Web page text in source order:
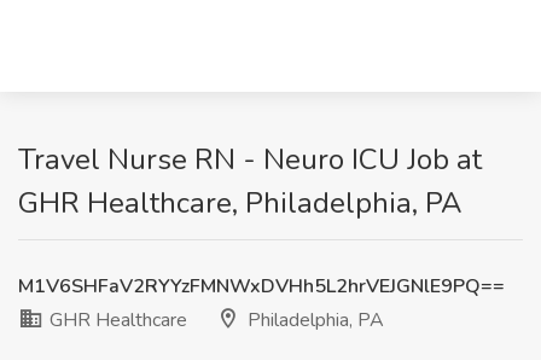
Travel Nurse RN - Neuro ICU Job at
GHR Healthcare, Philadelphia, PA
M1V6SHFaV2RYYzFMNWxDVHh5L2hrVEJGNlE9PQ==
GHR Healthcare
Philadelphia, PA